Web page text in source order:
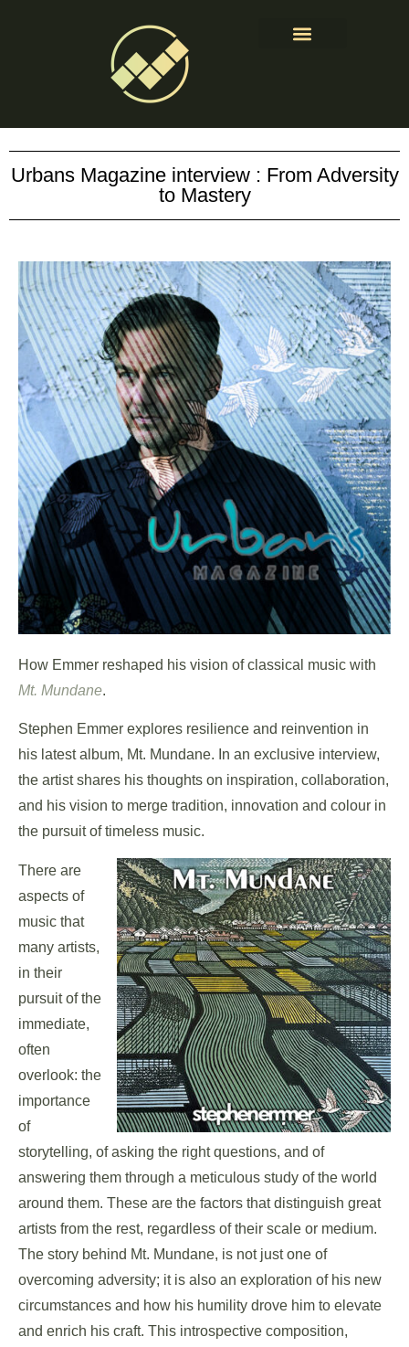
Urbans Magazine interview : From Adversity
to Mastery
How Emmer reshaped his vision of classical music with
Mt. Mundane.
Stephen Emmer explores resilience and reinvention in
his latest album, Mt. Mundane. In an exclusive interview,
the artist shares his thoughts on inspiration, collaboration,
and his vision to merge tradition, innovation and colour in
the pursuit of timeless music.
There are
aspects of
music that
many artists,
in their
pursuit of the
immediate,
often
overlook: the
importance
of
storytelling, of asking the right questions, and of
answering them through a meticulous study of the world
around them. These are the factors that distinguish great
artists from the rest, regardless of their scale or medium.
The story behind Mt. Mundane, is not just one of
overcoming adversity; it is also an exploration of his new
circumstances and how his humility drove him to elevate
and enrich his craft. This introspective composition,